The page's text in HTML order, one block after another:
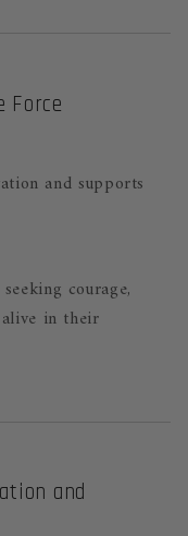
Force
and supports
courage,
in their
and